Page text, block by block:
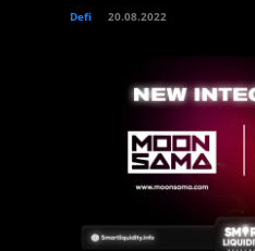
Defi 20.08.2022